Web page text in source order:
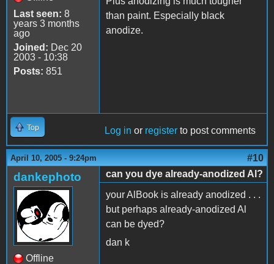
Last seen: 8
years 3 months
ago
Joined: Dec 20
2003 - 10:38
Posts: 851
than paint. Especially black
anodize.
Top Log in or register to post comments
April 10, 2005 - 9:24pm #10
dankephoto
Offline
can you dye already-anodized Al?
your AlBook is already anodized . . .
but perhaps already-anodized Al
can be dyed?
dan k